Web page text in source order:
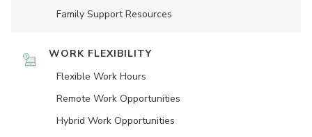
Family Support Resources
WORK FLEXIBILITY
Flexible Work Hours
Remote Work Opportunities
Hybrid Work Opportunities